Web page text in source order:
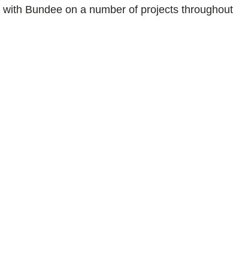
Bundee on a number of projects